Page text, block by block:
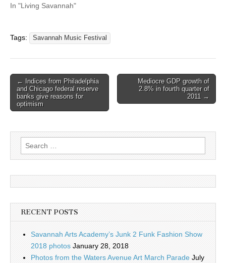
In "Living Savannah"
Tags: Savannah Music Festival
Post
navigation
← Indices from Philadelphia
and Chicago federal reserve
banks give reasons for
optimism
Mediocre GDP growth of
2.8% in fourth quarter of
2011 →
Search
for:
RECENT POSTS
Savannah Arts Academy’s Junk 2 Funk Fashion Show
2018 photos January 28, 2018
Photos from the Waters Avenue Art March Parade July